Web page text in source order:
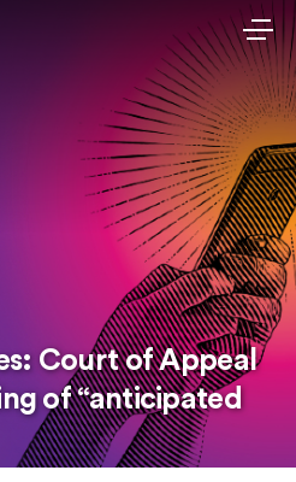
Court of Appeal
of “anticipated